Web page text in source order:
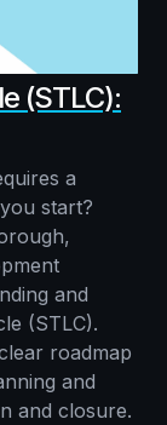
(STLC):
a
start?
and
(STLC).
roadmap
and
and closure.